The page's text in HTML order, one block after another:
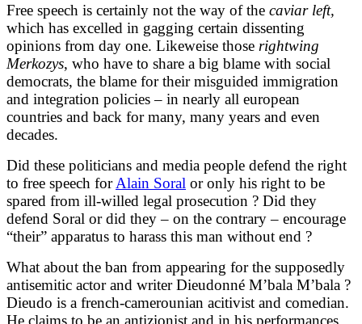
Free speech is certainly not the way of the caviar left,
which has excelled in gagging certain dissenting
opinions from day one. Likeweise those rightwing
Merkozys, who have to share a big blame with social
democrats, the blame for their misguided immigration
and integration policies – in nearly all european
countries and back for many, many years and even
decades.
Did these politicians and media people defend the right
to free speech forAlain Soral or only his right to be
spared from ill-willed legal prosecution ? Did they
defend Soral or did they – on the contrary – encourage
“their” apparatus to harass this man without end ?
What about the ban from appearing for the supposedly
antisemitic actor and writer Dieudonné M’bala M’bala ?
Dieudo is a french-camerounian acitivist and comedian.
He claims to be an antizionist and in his performances